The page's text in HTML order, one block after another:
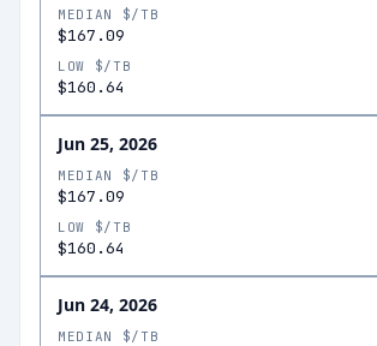
MEDIAN $/TB
$167.09
LOW $/TB
$160.64
Jun 25, 2026
MEDIAN $/TB
$167.09
LOW $/TB
$160.64
Jun 24, 2026
MEDIAN $/TB